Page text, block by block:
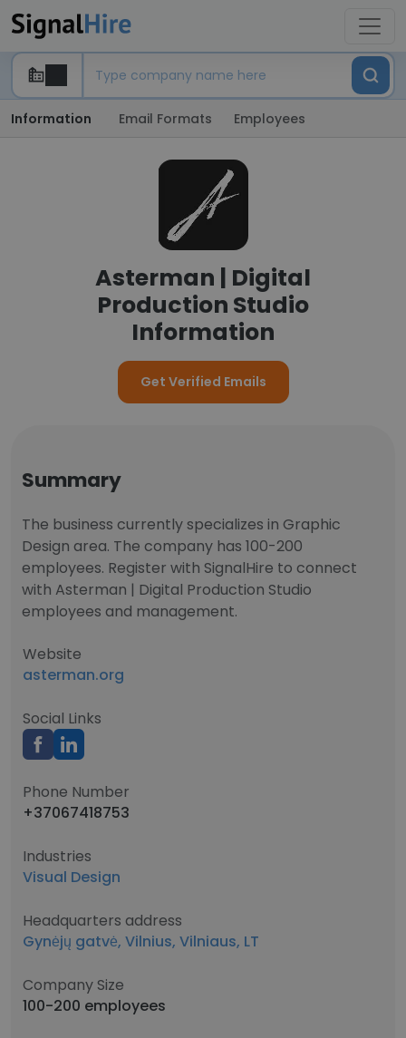
Information Email Formats Employees
Asterman | Digital
Production Studio
Information
Get Verified Emails
Summary
The business currently specializes in Graphic
Design area. The company has 100-200
employees. Register with SignalHire to connect
with Asterman | Digital Production Studio
employees and management.
Website
asterman.org
Social Links
Phone Number
+37067418753
Industries
Visual Design
Headquarters address
Gynėjų gatvė, Vilnius, Vilniaus, LT
Company Size
100-200 employees